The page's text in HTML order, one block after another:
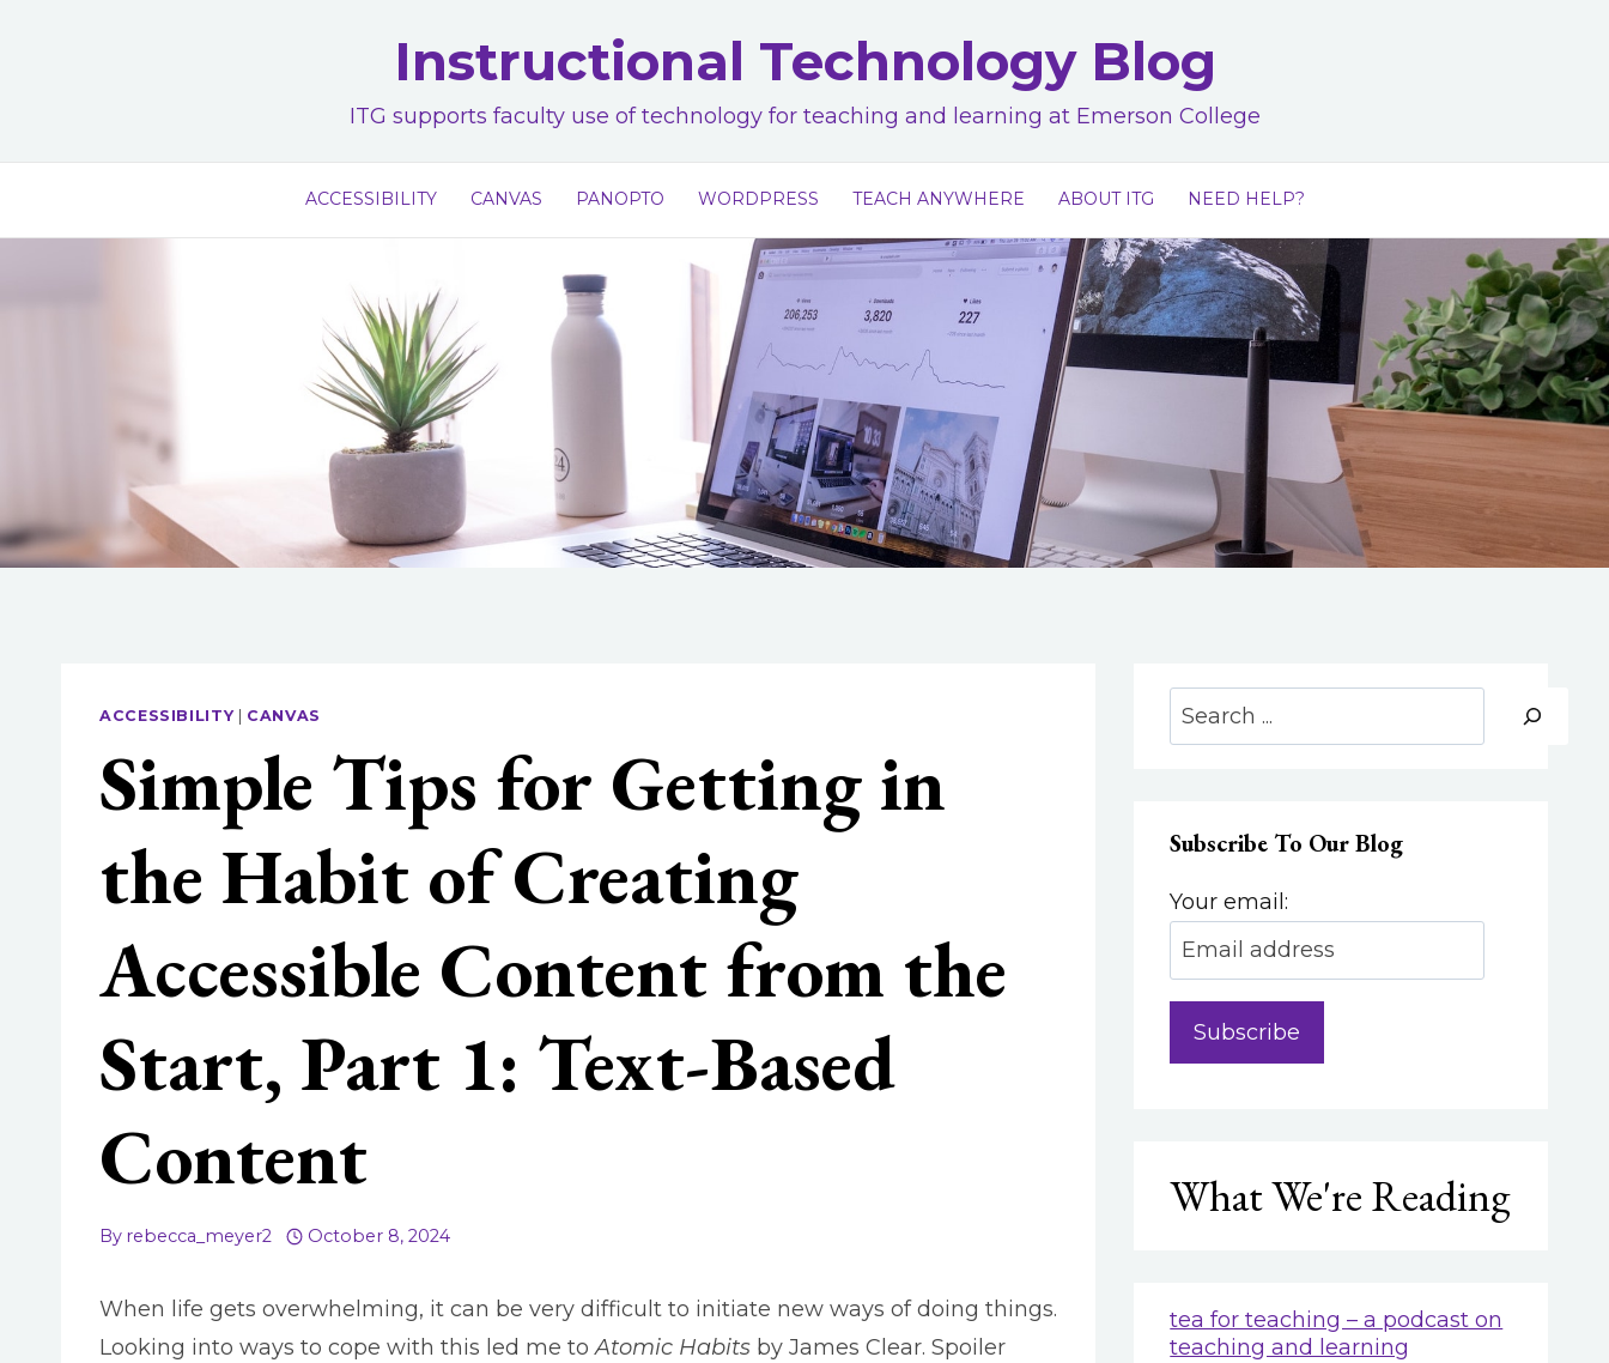
Instructional Technology Blog
ITG supports faculty use of technology for teaching and learning at Emerson College
ACCESSIBILITY CANVAS PANOPTO WORDPRESS TEACH ANYWHERE ABOUT ITG NEED HELP?
ACCESSIBILITY| CANVAS
Simple Tips for Getting in
the Habit of Creating
Accessible Content from the
Start, Part 1: Text-Based
Content
By rebecca_meyer2 October 8, 2024
When life gets overwhelming, it can be very difficult to initiate new ways of doing things.
Looking into ways to cope with this led me toAtomic Habits by James Clear. Spoiler
Search
Subscribe To Our Blog
Your email:
What We're Reading
tea for teaching – a podcast on
teaching and learning